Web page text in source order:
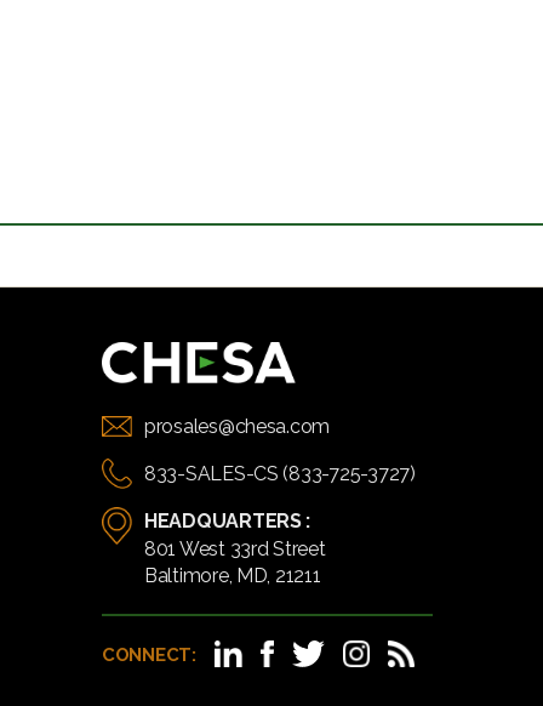
prosales@chesa.com
833-SALES-CS (833-725-3727)
HEADQUARTERS :
801 West 33rd Street
Baltimore, MD, 21211
CONNECT: